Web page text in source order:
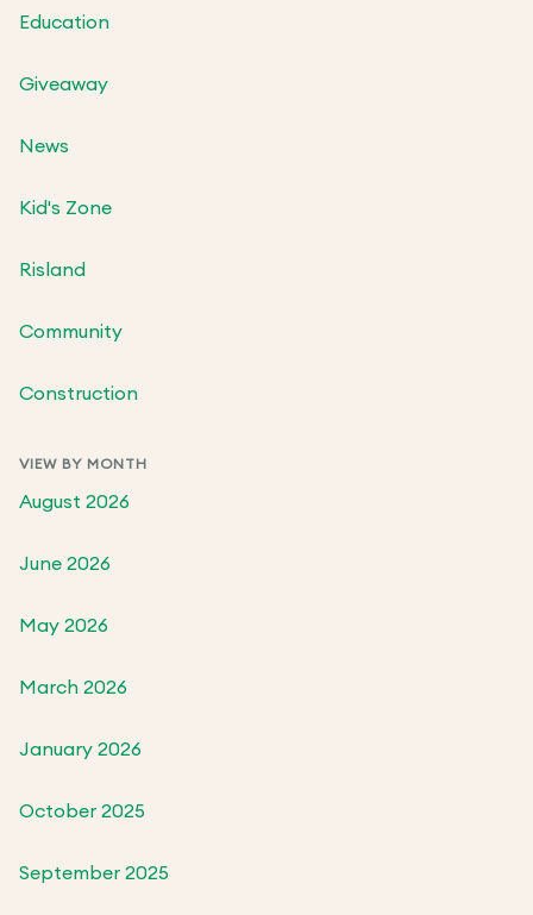
Education
Giveaway
News
Kid's Zone
Risland
Community
Construction
VIEW BY MONTH
August 2026
June 2026
May 2026
March 2026
January 2026
October 2025
September 2025